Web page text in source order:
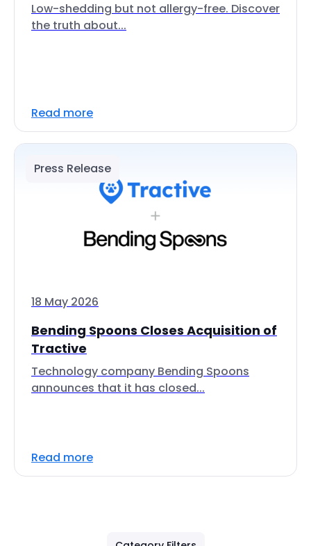
Low-shedding but not allergy-free. Discover
the truth about...
Read more
Press Release
18 May 2026
Bending Spoons Closes Acquisition of
Tractive
Technology company Bending Spoons
announces that it has closed...
Read more